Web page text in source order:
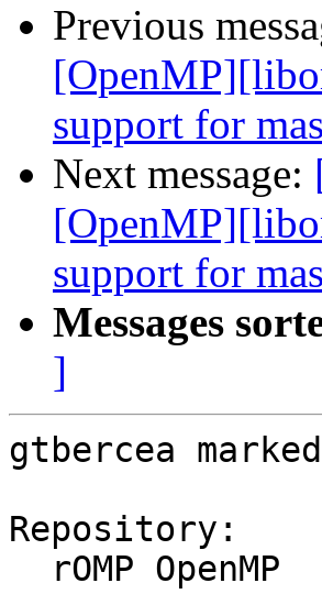
Previous
support for
Next message:
support for
Messages
]
gtbercea
Repository: